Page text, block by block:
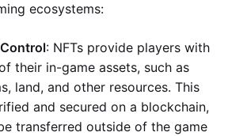
ecosystems:
: NFTs provide players with
their in-game assets, such as
land, and other resources. This
and secured on a blockchain,
transferred outside of the game